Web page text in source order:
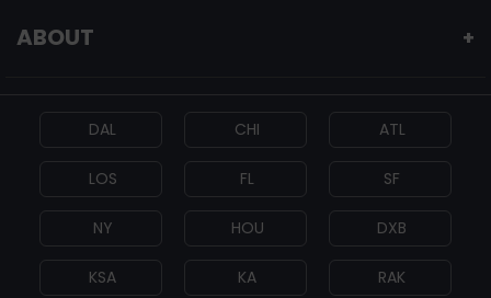
ABOUT +
DAL CHI ATL
LOS FL SF
NY HOU DXB
KSA KA RAK